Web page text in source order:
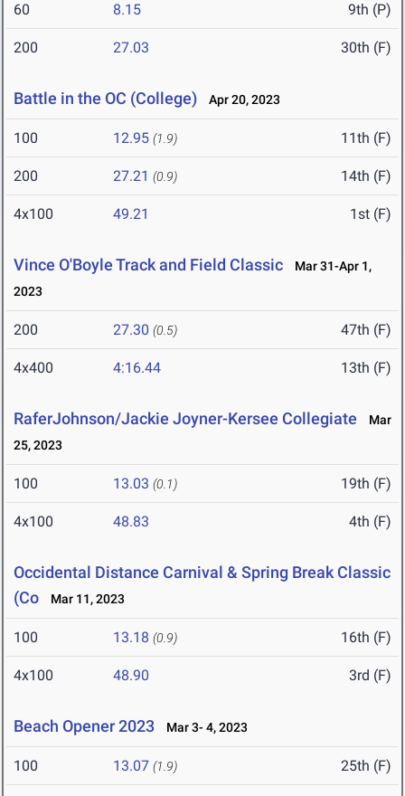
60 8.15 9th (P)
200 27.03 30th (F)
Battle in the OC (College) Apr 20, 2023
100 12.95 (1.9) 11th (F)
200 27.21 (0.9) 14th (F)
4x100 49.21 1st (F)
Vince O'Boyle Track and Field Classic
Mar 31-Apr 1,
2023
200 27.30 (0.5) 47th (F)
4x400 4:16.44 13th (F)
RaferJohnson/Jackie Joyner-Kersee Collegiate
Mar
25, 2023
100 13.03 (0.1) 19th (F)
4x100 48.83 4th (F)
Occidental Distance Carnival & Spring Break Classic
(Co
Mar 11, 2023
100 13.18 (0.9) 16th (F)
4x100 48.90 3rd (F)
Beach Opener 2023 Mar 3- 4, 2023
100 13.07 (1.9) 25th (F)